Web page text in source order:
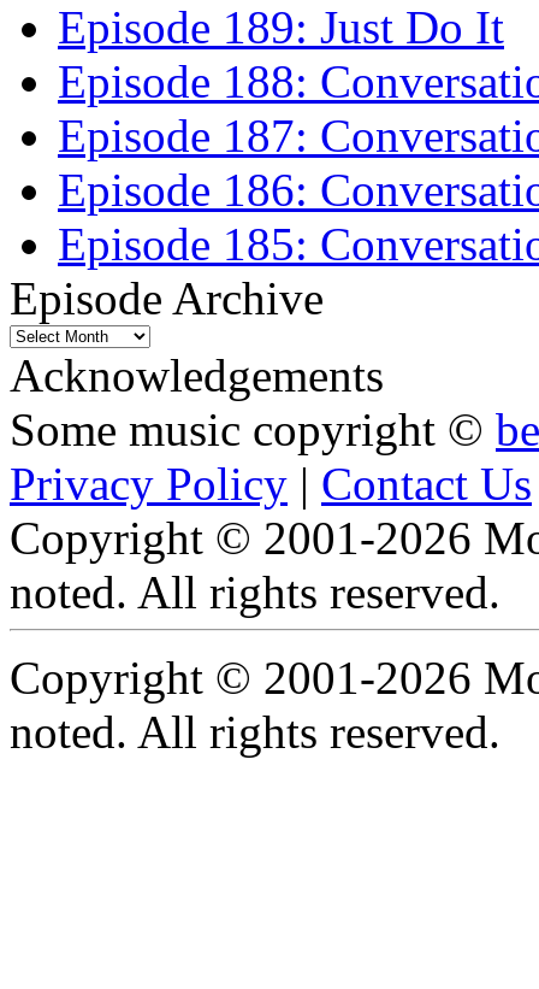
Episode 189: Just Do It
Episode 188:
Episode 187:
Episode 186:
Episode 185:
Episode Archive
Episode
Archive
Acknowledgements
Some music copyright ©
Privacy Policy | Contact Us
Copyright © 2001-2026
noted. All rights reserved.
Copyright © 2001-2026
noted. All rights reserved.